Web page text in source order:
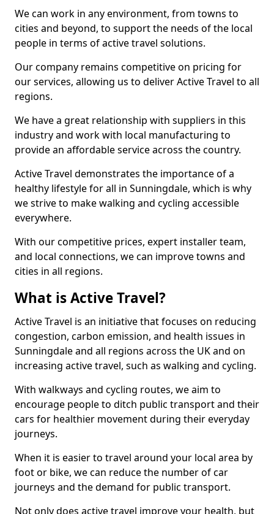
We can work in any environment, from towns to
cities and beyond, to support the needs of the local
people in terms of active travel solutions.
Our company remains competitive on pricing for
our services, allowing us to deliver Active Travel to all
regions.
We have a great relationship with suppliers in this
industry and work with local manufacturing to
provide an affordable service across the country.
Active Travel demonstrates the importance of a
healthy lifestyle for all in Sunningdale, which is why
we strive to make walking and cycling accessible
everywhere.
With our competitive prices, expert installer team,
and local connections, we can improve towns and
cities in all regions.
What is Active Travel?
Active Travel is an initiative that focuses on reducing
congestion, carbon emission, and health issues in
Sunningdale and all regions across the UK and on
increasing active travel, such as walking and cycling.
With walkways and cycling routes, we aim to
encourage people to ditch public transport and their
cars for healthier movement during their everyday
journeys.
When it is easier to travel around your local area by
foot or bike, we can reduce the number of car
journeys and the demand for public transport.
Not only does active travel improve your health, but